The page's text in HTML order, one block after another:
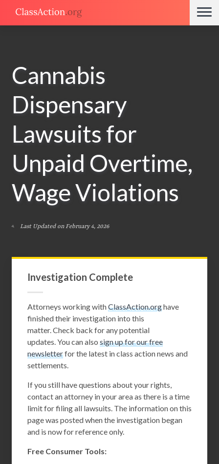
Cannabis
Dispensary
Lawsuits for
Unpaid Overtime,
Wage Violations
Last Updated on February 4, 2026
Investigation Complete
Attorneys working withClassAction.orghave
finished their investigation into this
matter. Check back for any potential
updates. You can also sign up for our free
newsletterfor the latest in class action news and
settlements.
If you still have questions about your rights,
contact an attorney in your area as there is a time
limit for filing all lawsuits. The information on this
page was posted when the investigation began
and is now for reference only.
Free Consumer Tools: